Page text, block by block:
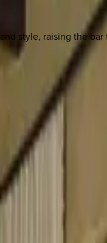
style, raising the bar